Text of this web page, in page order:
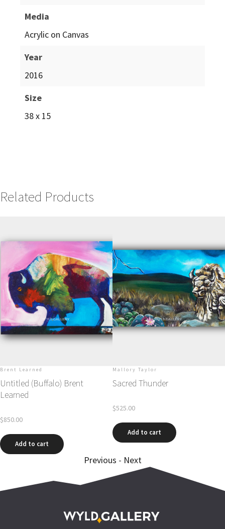
Media
Acrylic on Canvas
Year
2016
Size
38 x 15
Related Products
Brent Learned
Untitled (Buffalo) Brent
Learned
$850.00
Add to cart
Mallory Taylor
Sacred Thunder
$525.00
Add to cart
Previous - Next